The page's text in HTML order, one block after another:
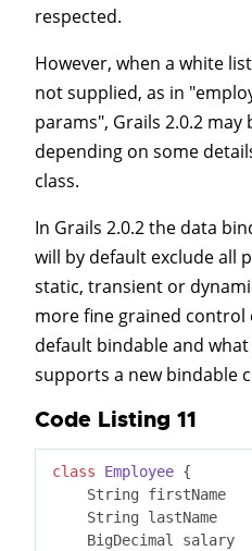
respected.
However, when a white
not supplied, as in
params", Grails 2.0.2
depending on some
class.
In Grails 2.0.2 the data
will by default exclude all
static, transient or
more fine grained control
default bindable and
supports a new bindable
Code Listing 11
class Employee {
    String firstName
    String lastName
    BigDecimal salary